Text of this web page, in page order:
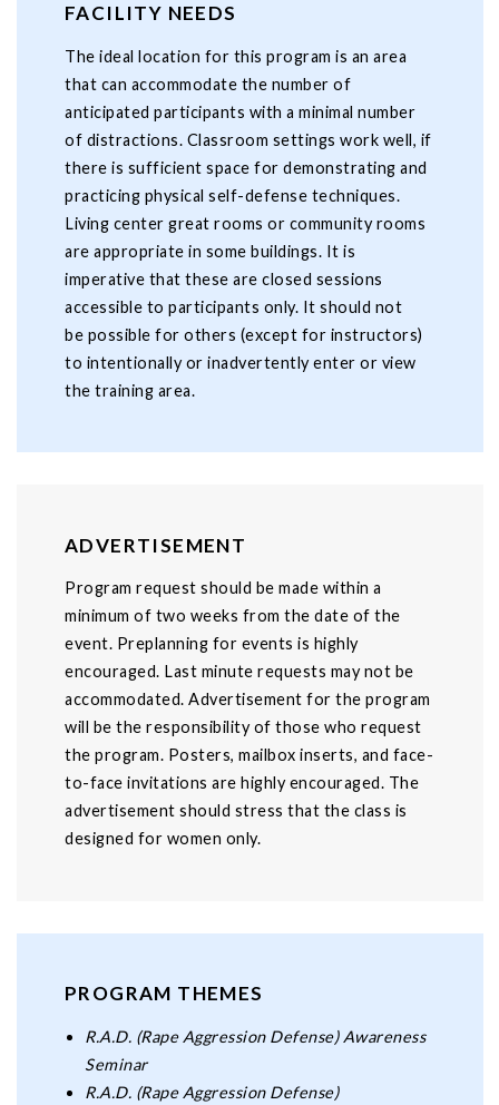
FACILITY NEEDS
The ideal location for this program is an area
that can accommodate the number of
anticipated participants with a minimal number
of distractions. Classroom settings work well, if
there is sufficient space for demonstrating and
practicing physical self-defense techniques.
Living center great rooms or community rooms
are appropriate in some buildings. It is
imperative that these are closed sessions
accessible to participants only. It should not
be possible for others (except for instructors)
to intentionally or inadvertently enter or view
the training area.
ADVERTISEMENT
Program request should be made within a
minimum of two weeks from the date of the
event. Preplanning for events is highly
encouraged. Last minute requests may not be
accommodated. Advertisement for the program
will be the responsibility of those who request
the program. Posters, mailbox inserts, and face-
to-face invitations are highly encouraged. The
advertisement should stress that the class is
designed for women only.
PROGRAM THEMES
R.A.D. (Rape Aggression Defense) Awareness
Seminar
R.A.D. (Rape Aggression Defense)